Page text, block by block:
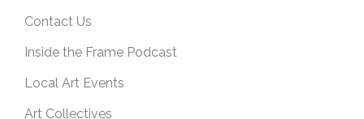
Contact Us
Inside the Frame Podcast
Local Art Events
Art Collectives